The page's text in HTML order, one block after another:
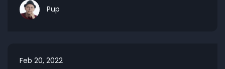
Pup
Feb 20, 2022